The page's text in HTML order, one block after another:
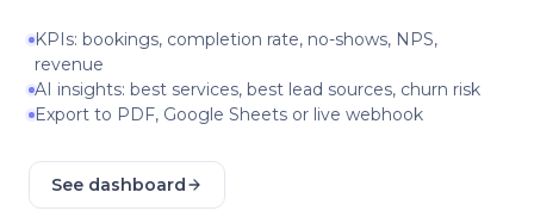
KPIs: bookings, completion rate, no-shows, NPS,
revenue
AI insights: best services, best lead sources, churn risk
Export to PDF, Google Sheets or live webhook
See dashboard